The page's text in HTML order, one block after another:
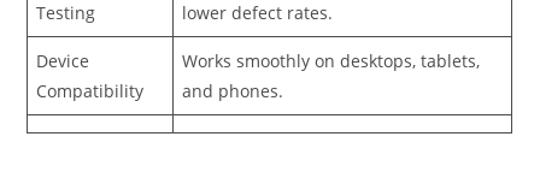
Testing
lower defect rates.
Device
Compatibility
Works smoothly on desktops, tablets,
and phones.